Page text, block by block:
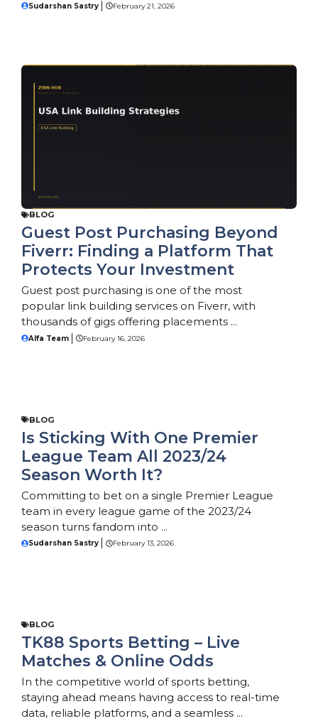
Sudarshan Sastry February 21, 2026
BLOG
Guest Post Purchasing Beyond
Fiverr: Finding a Platform That
Protects Your Investment
Guest post purchasing is one of the most
popular link building services on Fiverr, with
thousands of gigs offering placements ...
Alfa Team February 16, 2026
BLOG
Is Sticking With One Premier
League Team All 2023/24
Season Worth It?
Committing to bet on a single Premier League
team in every league game of the 2023/24
season turns fandom into ...
Sudarshan Sastry February 13, 2026
BLOG
TK88 Sports Betting – Live
Matches & Online Odds
In the competitive world of sports betting,
staying ahead means having access to real-time
data, reliable platforms, and a seamless ...